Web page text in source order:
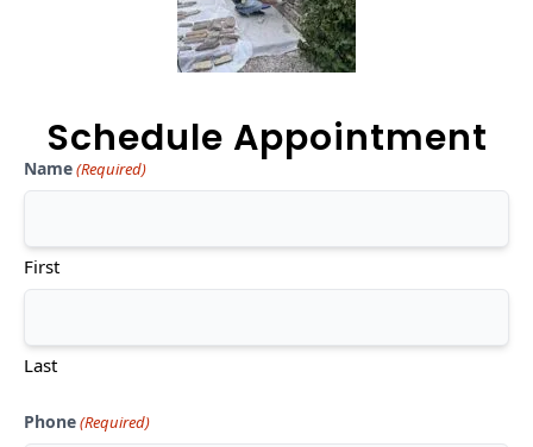
Schedule Appointment
Name(Required)
First
Last
Phone(Required)